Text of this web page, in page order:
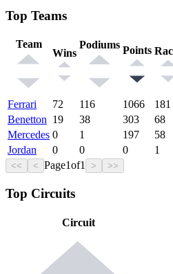
Top Teams
Team
Wins
Podiums Points
Ferrari 72 116 1066
181
Benetton 19 38 303
68
Mercedes 0 1 197
58
Jordan
0 0 0 1
<< < Page1of1 > >>
Top Circuits
Circuit